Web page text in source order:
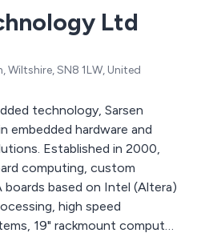
works, Saxen moved into a
new premises allowed
the contemporary
brilliantly!
Ltd
SN8 1LW, United
technology, Sarsen
embedded hardware and
Established in 2000,
computing, custom
boards based on Intel (Altera)
high speed
19" rackmount computer